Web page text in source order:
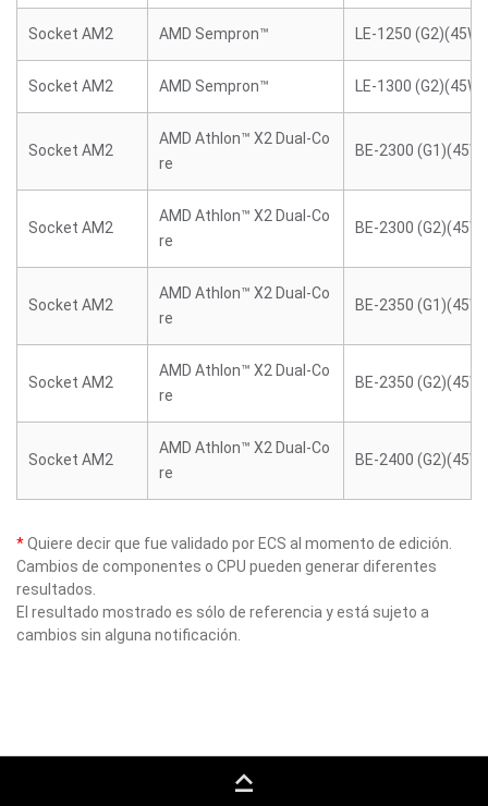
Socket AM2 AMD Sempron™ LE-1250 (G2)(45W)
Socket AM2 AMD Sempron™ LE-1300 (G2)(45W)
Socket AM2
AMD Athlon™ X2 Dual-Co
re
BE-2300 (G1)(45W)
Socket AM2
AMD Athlon™ X2 Dual-Co
re
BE-2300 (G2)(45W)
Socket AM2
AMD Athlon™ X2 Dual-Co
re
BE-2350 (G1)(45W)
Socket AM2
AMD Athlon™ X2 Dual-Co
re
BE-2350 (G2)(45W)
Socket AM2
AMD Athlon™ X2 Dual-Co
re
BE-2400 (G2)(45W)
*Quiere decir que fue validado por ECS al momento de edición.
Cambios de componentes o CPU pueden generar diferentes
resultados.
El resultado mostrado es sólo de referencia y está sujeto a
cambios sin alguna notificación.
keyboard_capslock